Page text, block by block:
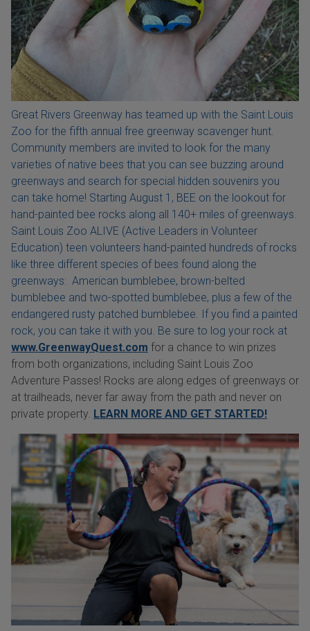
Great Rivers Greenway has teamed up with the Saint Louis
Zoo for the fifth annual free greenway scavenger hunt.
Community members are invited to look for the many
varieties of native bees that you can see buzzing around
greenways and search for special hidden souvenirs you
can take home! Starting August 1, BEE on the lookout for
hand-painted bee rocks along all 140+ miles of greenways.
Saint Louis Zoo ALIVE (Active Leaders in Volunteer
Education) teen volunteers hand-painted hundreds of rocks
like three different species of bees found along the
greenways: American bumblebee, brown-belted
bumblebee and two-spotted bumblebee, plus a few of the
endangered rusty patched bumblebee. If you find a painted
rock, you can take it with you. Be sure to log your rock at
www.GreenwayQuest.com for a chance to win prizes
from both organizations, including Saint Louis Zoo
Adventure Passes! Rocks are along edges of greenways or
at trailheads, never far away from the path and never on
private property. LEARN MORE AND GET STARTED!